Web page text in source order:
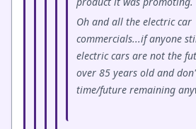
Oh and all the electric car
commercials...if anyone
electric cars are not the
over 85 years old and
time/future remaining